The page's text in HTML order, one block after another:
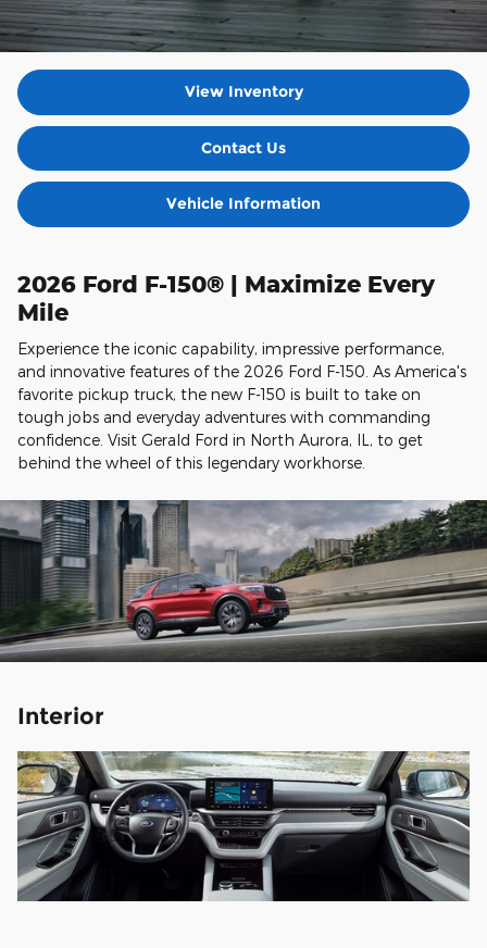
View Inventory
Contact Us
Vehicle Information
2026 Ford F-150® | Maximize Every
Mile
Experience the iconic capability, impressive performance,
and innovative features of the 2026 Ford F-150. As America's
favorite pickup truck, the new F-150 is built to take on
tough jobs and everyday adventures with commanding
confidence. Visit Gerald Ford in North Aurora, IL, to get
behind the wheel of this legendary workhorse.
Interior